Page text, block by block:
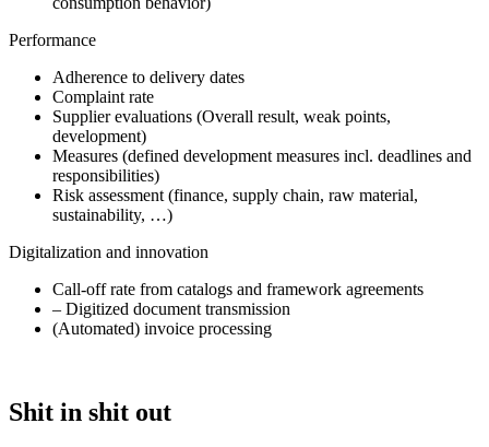
Performance
Adherence to delivery dates
Complaint rate
Supplier evaluations (Overall result, weak points,
development)
Measures (defined development measures incl. deadlines and
responsibilities)
Risk assessment (finance, supply chain, raw material,
sustainability, …)
Digitalization and innovation
Call-off rate from catalogs and framework agreements
– Digitized document transmission
(Automated) invoice processing
Shit in shit out